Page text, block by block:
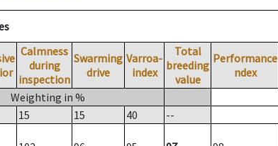
Calmness
during
inspection
Swarming
drive
Varroa-
index
Total
breeding
value
Performance
ndex
Weighting in %
15 15 40 --